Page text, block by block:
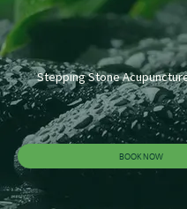
Stepping Stone
BOOK NOW